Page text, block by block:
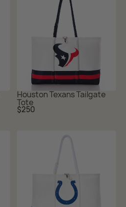
Houston Texans Tailgate
Tote
Regular
price
$250